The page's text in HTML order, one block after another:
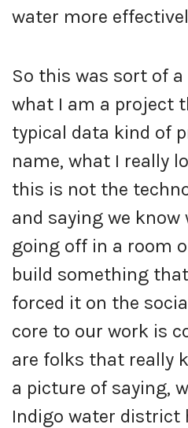
water more
So this was sort of
what I am a project
typical data kind of
name, what I really
this is not the
and saying we know
going off in a room
build something that
forced it on the
core to our work is
are folks that really
a picture of saying,
Indigo water district